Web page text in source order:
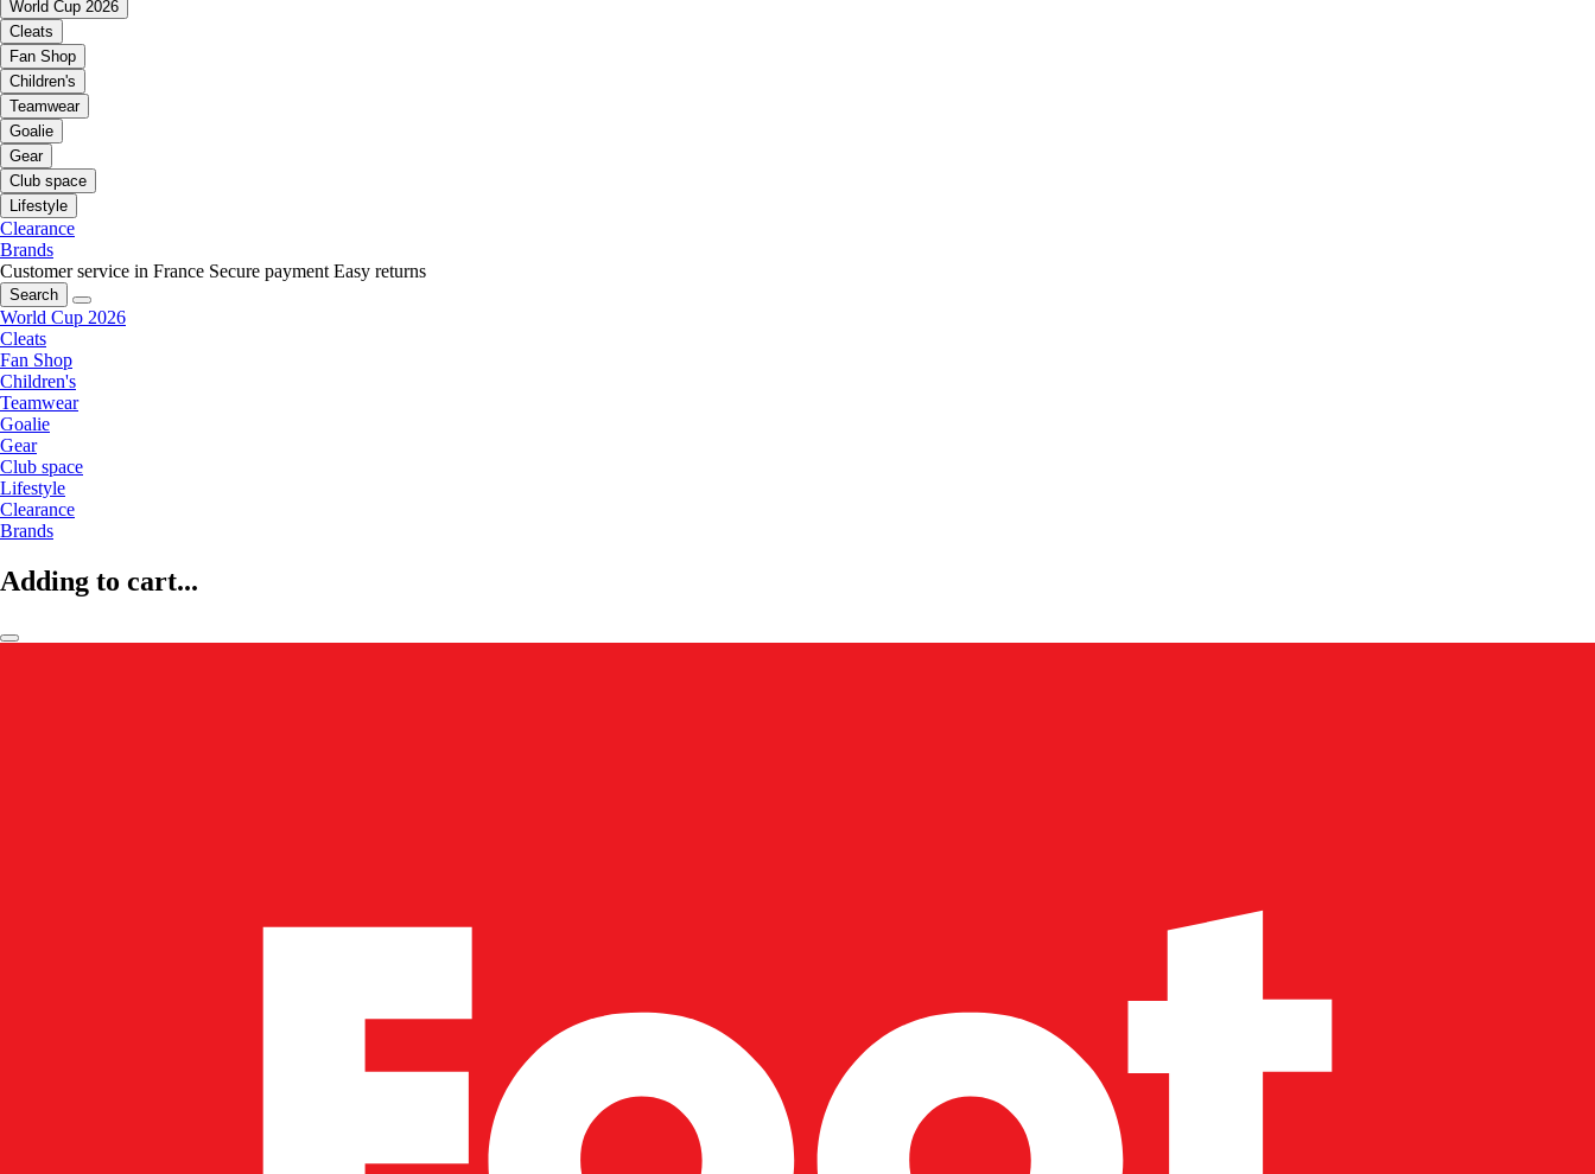
World Cup 2026
Cleats
Fan Shop
Children's
Teamwear
Goalie
Gear
Club space
Lifestyle
Clearance
Brands
Customer service in France Secure payment Easy returns
Search
World Cup 2026
Cleats
Fan Shop
Children's
Teamwear
Goalie
Gear
Club space
Lifestyle
Clearance
Brands
Adding to cart...